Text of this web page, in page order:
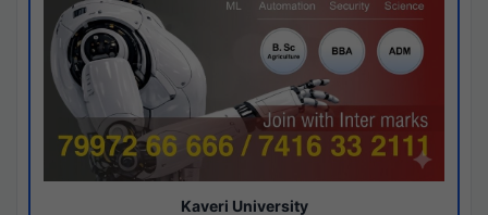
Kaveri University